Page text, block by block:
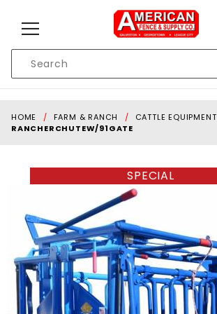
Search
HOME FARM & RANCH
CATTLE EQUIPMENT
RANCHERCHUTEW/91GATE
SPECIAL